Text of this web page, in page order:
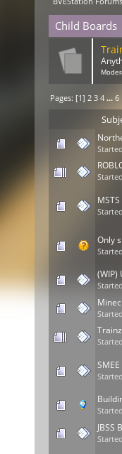
Child Boards
Pages: [1] 2 3 4 ...6
Only
(WIP)
JBSS